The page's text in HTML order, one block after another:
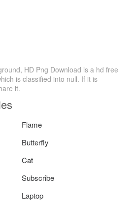
HD Png Download is a hd free
is classified into null. If it is
it.
Flame
Butterfly
Cat
Subscribe
Laptop